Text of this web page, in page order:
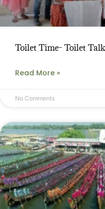
Toilet Time- Toilet Talk
Read More »
No Comments